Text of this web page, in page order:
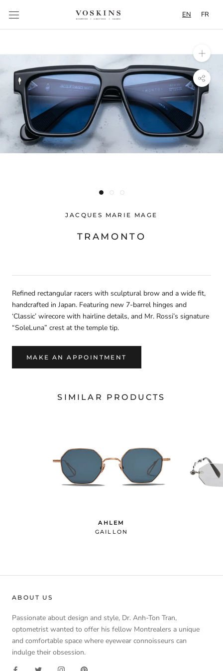
EN FR
JACQUES MARIE MAGE
TRAMONTO
Refined rectangular racers with sculptural brow and a wide fit,
handcrafted in Japan. Featuring new 7-barrel hinges and
‘Classic’ wirecore with hairline details, and Mr. Rossi’s signature
“SoleLuna” crest at the temple tip.
MAKE AN APPOINTMENT
SIMILAR PRODUCTS
AHLEM
GAILLON
ABOUT US
Passionate about design and style, Dr. Anh-Ton Tran,
optometrist wanted to offer his fellow Montrealers a unique
and comfortable space where eyewear connoisseurs can
indulge their obsession.